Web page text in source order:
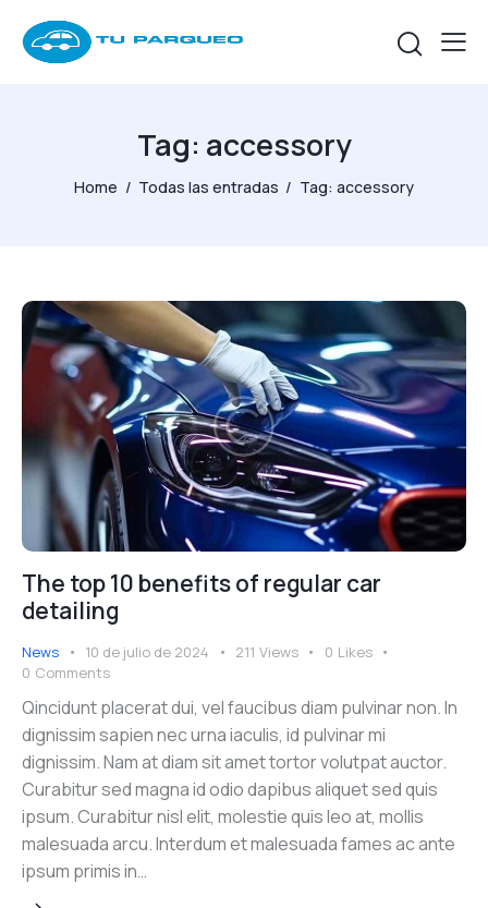
Tag: accessory
Home Todas las entradas Tag: accessory
The top 10 benefits of regular car
detailing
News 10 de julio de 2024 211 Views 0 Likes
0 Comments
Qincidunt placerat dui, vel faucibus diam pulvinar non. In
dignissim sapien nec urna iaculis, id pulvinar mi
dignissim. Nam at diam sit amet tortor volutpat auctor.
Curabitur sed magna id odio dapibus aliquet sed quis
ipsum. Curabitur nisl elit, molestie quis leo at, mollis
malesuada arcu. Interdum et malesuada fames ac ante
ipsum primis in…